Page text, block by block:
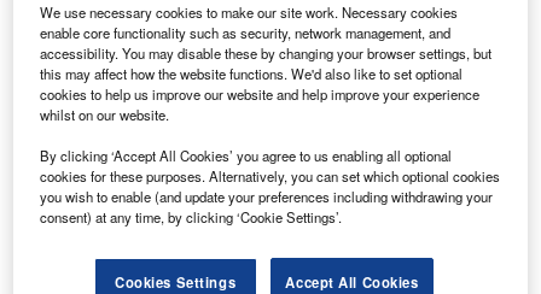
Data Insights
Internet of Things: who are the leaders in tunnel ventilation
systems for the mining industry?
The mining industry continues to be a hotbed of patent innovation. Activity is driven by
the need to enhance safety,...
Data Insights
Internet of Things: who are the leaders in emergency
rescue systems for the mining industry?
The mining industry continues to be a hotbed of patent innovation. Activity is driven by
We use necessary cookies to make our site work. Necessary cookies
enable core functionality such as security, network management, and
accessibility. You may disable these by changing your browser settings, but
this may affect how the website functions. We'd also like to set optional
cookies to help us improve our website and help improve your experience
whilst on our website.
By clicking ‘Accept All Cookies’ you agree to us enabling all optional
cookies for these purposes. Alternatively, you can set which optional cookies
you wish to enable (and update your preferences including withdrawing your
consent) at any time, by clicking ‘Cookie Settings’.
Cookies Settings Accept All Cookies